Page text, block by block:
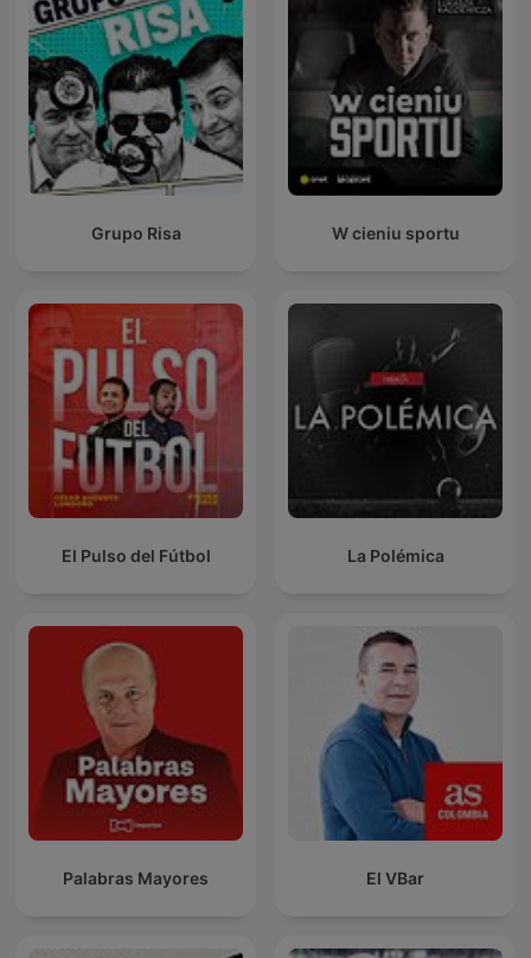
Grupo Risa W cieniu sportu
El Pulso del Fútbol La Polémica
Palabras Mayores El VBar